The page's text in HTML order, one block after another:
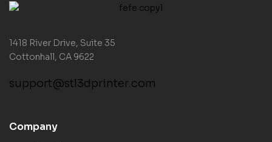
1418 River Drive, Suite 35
Cottonhall, CA 9622
support@stl3dprinter.com
Company